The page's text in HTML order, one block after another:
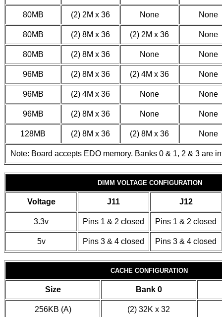
80MB (2) 2M x 36 None None
80MB (2) 8M x 36 (2) 2M x 36 None
80MB (2) 8M x 36 None None
96MB (2) 8M x 36 (2) 4M x 36 None
96MB (2) 4M x 36 None None
96MB (2) 8M x 36 None None
128MB (2) 8M x 36 (2) 8M x 36 None
Note: Board accepts EDO memory. Banks 0 & 1, 2 & 3 are
DIMM VOLTAGE CONFIGURATION
Voltage J11 J12
3.3v Pins 1 & 2 closed Pins 1 & 2 closed
5v Pins 3 & 4 closed Pins 3 & 4 closed
CACHE CONFIGURATION
Size Bank 0
256KB (A) (2) 32K x 32